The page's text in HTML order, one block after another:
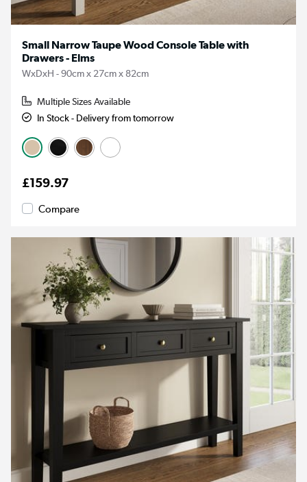
Small Narrow Taupe Wood Console Table with
Drawers - Elms
WxDxH - 90cm x 27cm x 82cm
Multiple Sizes Available
In Stock - Delivery from tomorrow
£159.97
Compare